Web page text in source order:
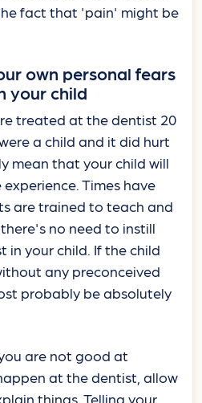
fact that 'pain' might be
own personal fears
your child
treated at the dentist 20
a child and it did hurt
mean that your child will
Times have
are trained to teach and
no need to instill
in your child. If the child
any preconceived
probably be absolutely
are not good at
at the dentist, allow
things. Telling your